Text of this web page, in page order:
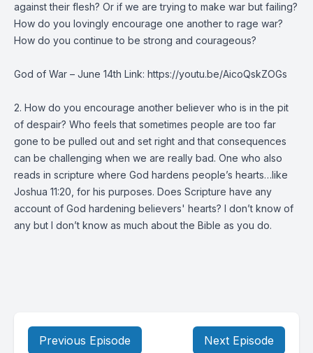
against their flesh? Or if we are trying to make war but failing?
How do you lovingly encourage one another to rage war?
How do you continue to be strong and courageous?
God of War – June 14th Link: https://youtu.be/AicoQskZOGs
2. How do you encourage another believer who is in the pit
of despair? Who feels that sometimes people are too far
gone to be pulled out and set right and that consequences
can be challenging when we are really bad. One who also
reads in scripture where God hardens people’s hearts…like
Joshua 11:20, for his purposes. Does Scripture have any
account of God hardening believers' hearts? I don’t know of
any but I don’t know as much about the Bible as you do.
Previous Episode Next Episode